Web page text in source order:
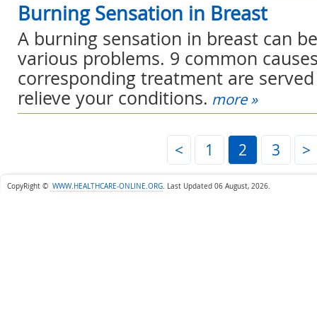
Burning Sensation in Breast
A burning sensation in breast can
various problems. 9 common
corresponding treatment are
relieve your conditions. more »
< 1 2 3 >
CopyRight © WWW.HEALTHCARE-ONLINE.ORG. Last Updated 06 August, 2026.